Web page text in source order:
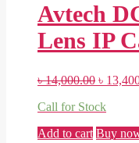
Avtech
Lens IP
৳14,000.00 Original
was:
৳
Call for Stock
Add to cart Buy